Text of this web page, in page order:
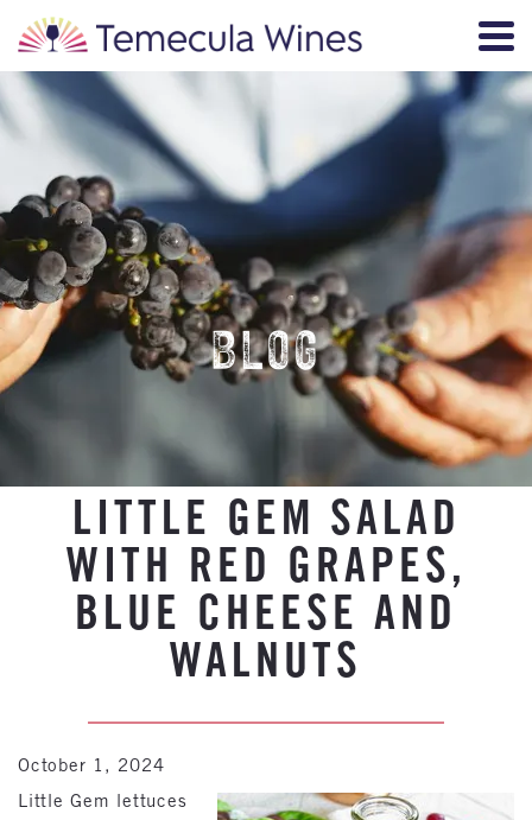
BLOG
LITTLE GEM SALAD
WITH RED GRAPES,
BLUE CHEESE AND
WALNUTS
October 1, 2024
Little Gem lettuces